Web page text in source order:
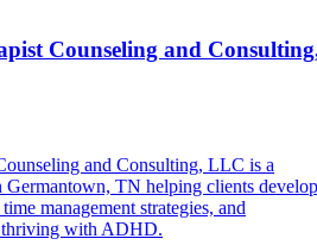
Counseling and
and Consulting, LLC is a
TN helping clients develop
management strategies, and
thriving with ADHD.